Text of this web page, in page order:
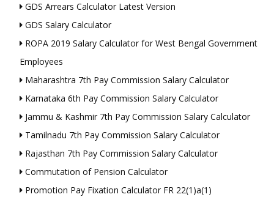
GDS Arrears Calculator Latest Version
GDS Salary Calculator
ROPA 2019 Salary Calculator for West Bengal Government
Employees
Maharashtra 7th Pay Commission Salary Calculator
Karnataka 6th Pay Commission Salary Calculator
Jammu & Kashmir 7th Pay Commission Salary Calculator
Tamilnadu 7th Pay Commission Salary Calculator
Rajasthan 7th Pay Commission Salary Calculator
Commutation of Pension Calculator
Promotion Pay Fixation Calculator FR 22(1)a(1)